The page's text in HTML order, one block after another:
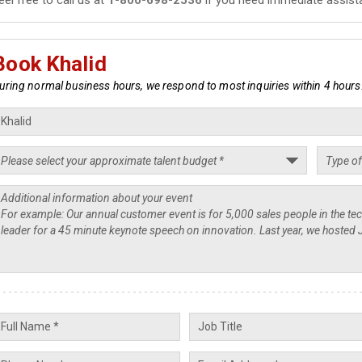
Khalid
normal business hours, we respond to most inquiries within 4